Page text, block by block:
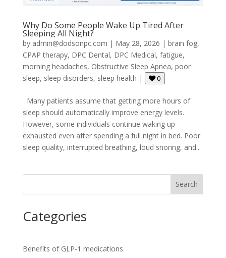
Why Do Some People Wake Up Tired After
Sleeping All Night?
by admin@dodsonpc.com | May 28, 2026 | brain fog,
CPAP therapy, DPC Dental, DPC Medical, fatigue,
morning headaches, Obstructive Sleep Apnea, poor
sleep, sleep disorders, sleep health | 0
Many patients assume that getting more hours of
sleep should automatically improve energy levels.
However, some individuals continue waking up
exhausted even after spending a full night in bed. Poor
sleep quality, interrupted breathing, loud snoring, and...
Search
Categories
Benefits of GLP-1 medications